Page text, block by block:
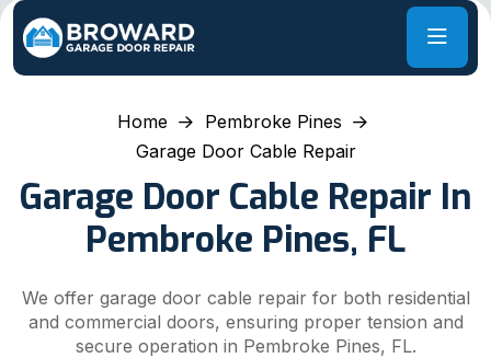
Home
Pembroke Pines
Garage Door Cable Repair
Garage Door Cable Repair In
Pembroke Pines, FL
We offer garage door cable repair for both residential
and commercial doors, ensuring proper tension and
secure operation in Pembroke Pines, FL.